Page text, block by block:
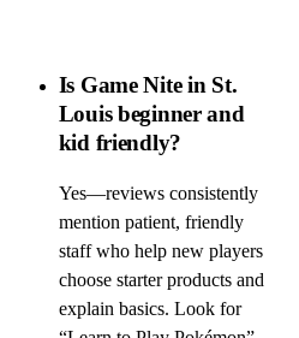
Is Game Nite in St.
Louis beginner and
kid friendly?
Yes—reviews consistently
mention patient, friendly
staff who help new players
choose starter products and
explain basics. Look for